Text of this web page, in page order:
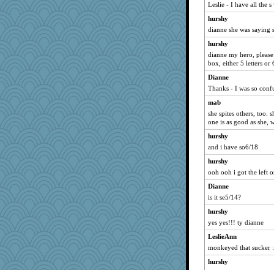
Robb64
sharons
Mad Ostrich
hbunny
OkieSusie
maribelshop
mattygroves
radioavf
lorid
poreid
Ajoy
SwedenNH
silentfury
shane88
richp
Setian
bt
FoxFire
me3dia
whitespace
Leslie - I have all the
hurshy
dianne she was
hurshy
dianne my hero,
box, either 5 letters or
Dianne
Thanks - I was so
mab
she spites others, too.
one is as good as she,
hurshy
and i have so6/18
hurshy
ooh ooh i got the left
Dianne
is it se5/14?
hurshy
yes yes!!! ty dianne
LeslieAnn
monkeyed that sucker
hurshy